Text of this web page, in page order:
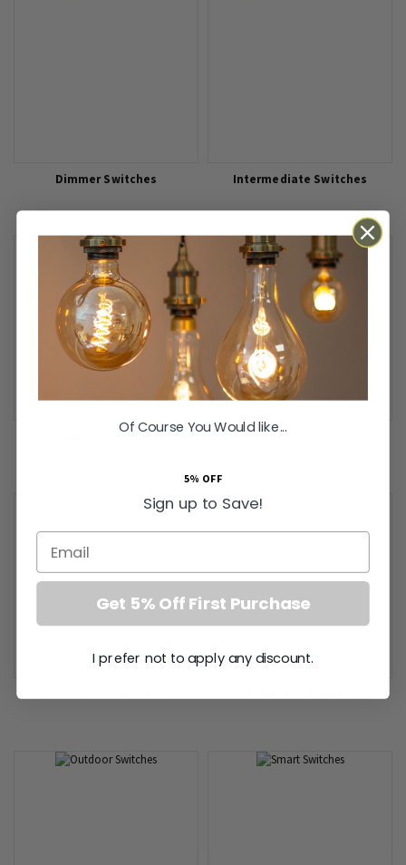
Dimmer Switches Intermediate Switches
Cooker Control Units Pull Cords
Of Course You Would like...
5% OFF
Sign up to Save!
Email
Get 5% Off First Purchase
I prefer not to apply any discount.